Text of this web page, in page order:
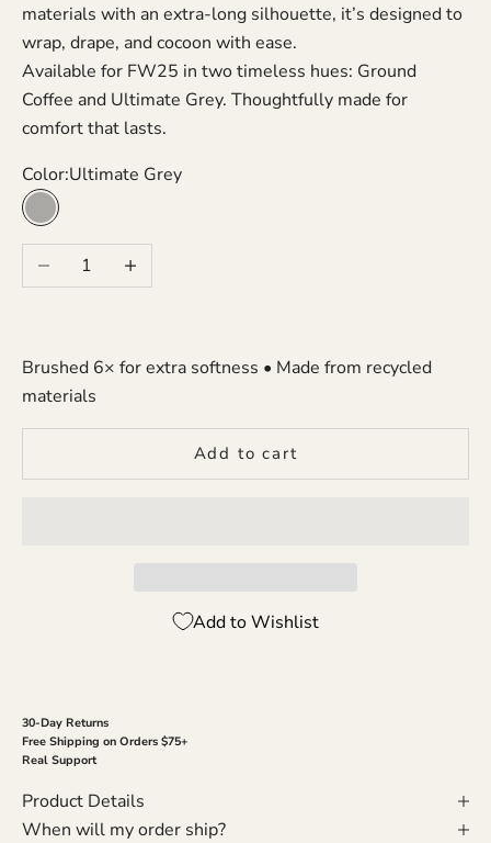
materials with an extra-long silhouette, it’s designed to
wrap, drape, and cocoon with ease.
Available for FW25 in two timeless hues: Ground
Coffee and Ultimate Grey. Thoughtfully made for
comfort that lasts.
Color:Ultimate Grey
Ultimate Grey
Decrease quantityIncrease quantity
Brushed 6× for extra softness • Made from recycled
materials
Add to cart
Add to Wishlist
30-Day Returns
Free Shipping on Orders $75+
Real Support
Product Details
When will my order ship?